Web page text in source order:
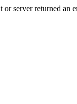
or server returned an